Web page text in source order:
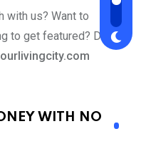
with us? Want to
to get featured? Drop
WITH NO